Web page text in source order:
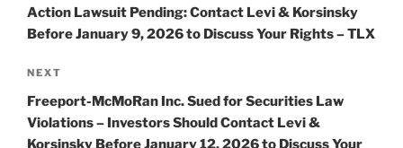
Action Lawsuit Pending: Contact Levi & Korsinsky
Before January 9, 2026 to Discuss Your Rights – TLX
Next
Post
NEXT
Freeport-McMoRan Inc. Sued for Securities Law
Violations – Investors Should Contact Levi &
Korsinsky Before January 12, 2026 to Discuss Your